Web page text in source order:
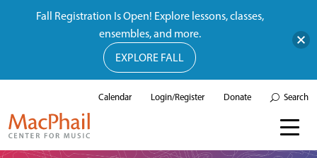
Calendar Login/Register Donate Search
Fall Registration Is Open! Explore lessons, classes,
ensembles, and more.
EXPLORE FALL